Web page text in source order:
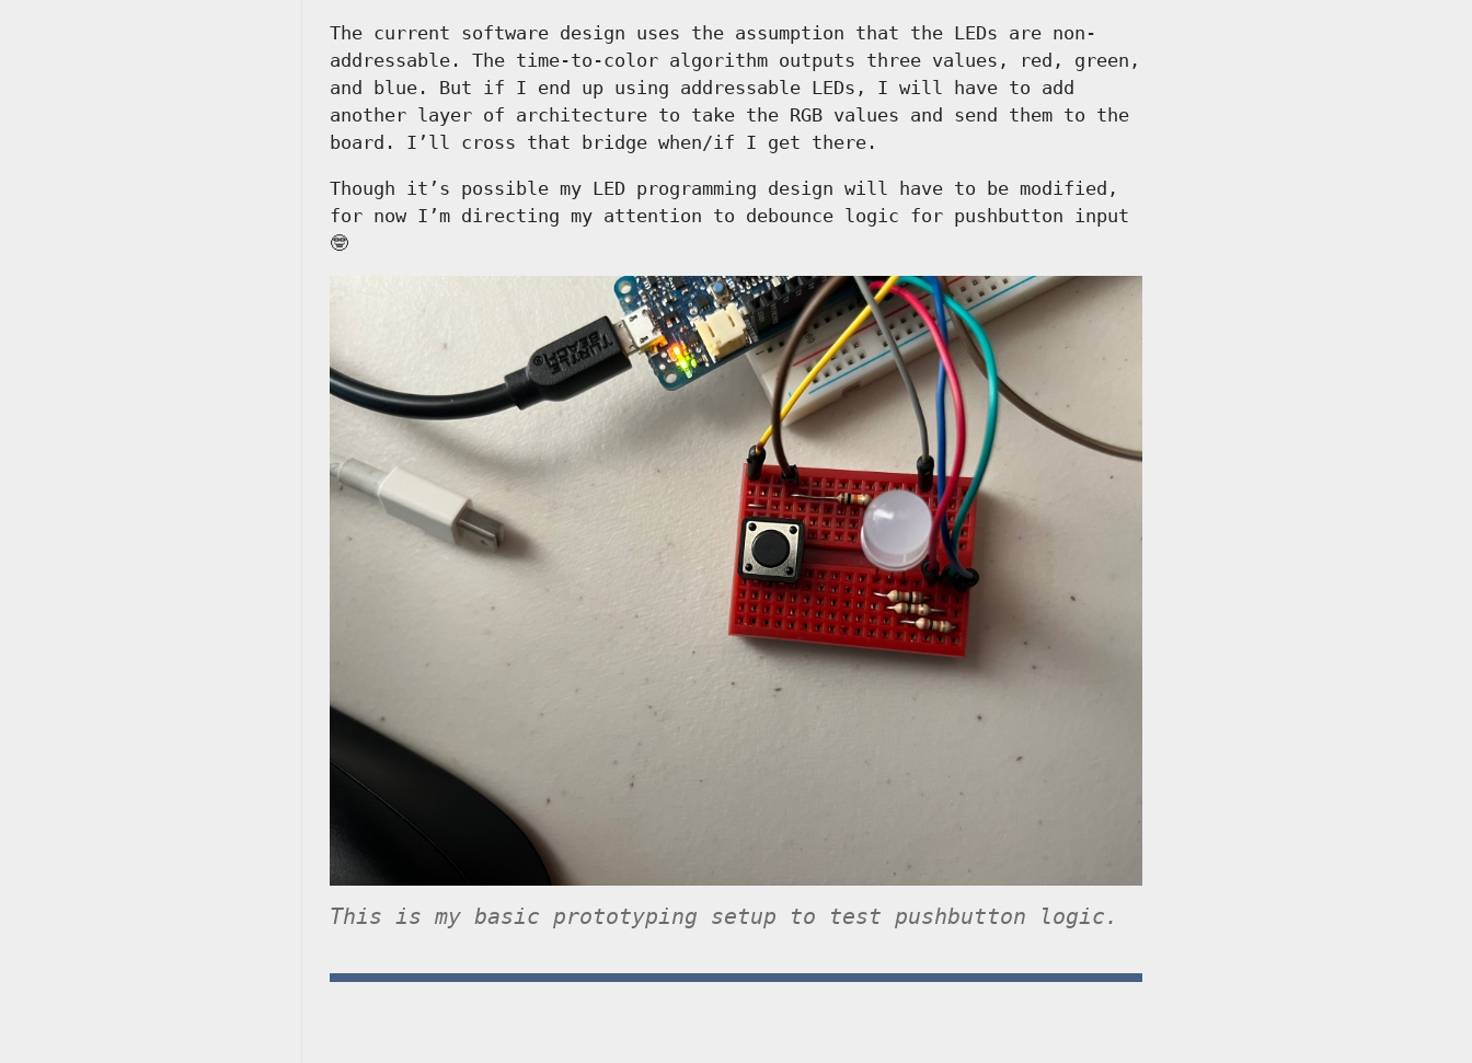
The current software design uses the assumption that the LEDs are non-
addressable. The time-to-color algorithm outputs three values, red, green,
and blue. But if I end up using addressable LEDs, I will have to add
another layer of architecture to take the RGB values and send them to the
board. I’ll cross that bridge when/if I get there.
Though it’s possible my LED programming design will have to be modified,
for now I’m directing my attention to debounce logic for pushbutton input
🤓
This is my basic prototyping setup to test pushbutton logic.